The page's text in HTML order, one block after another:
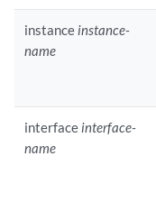
instance instance-
name
interface interface-
name